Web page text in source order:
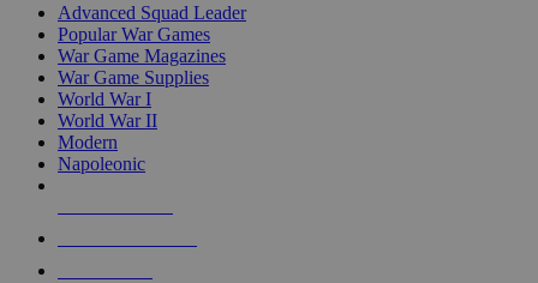
Advanced Squad Leader
Popular War Games
War Game Magazines
War Game Supplies
World War I
World War II
Modern
Napoleonic